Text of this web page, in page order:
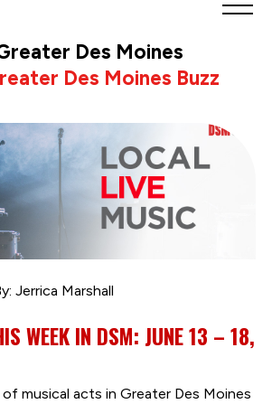
Des Moines
Des Moines Buzz
Jerrica Marshall
WEEK IN DSM: JUNE 13 – 18,
of musical acts in Greater Des Moines